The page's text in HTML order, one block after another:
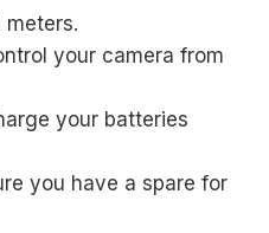
your camera from
your batteries
you have a spare for